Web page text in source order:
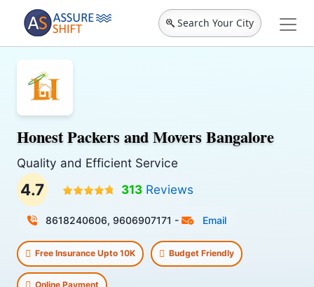
Search Your City
Honest Packers and Movers Bangalore
Quality and Efficient Service
4.7 313 Reviews
8618240606, 9606907171 - Email
Free Insurance Upto 10K Budget Friendly
Online Payment